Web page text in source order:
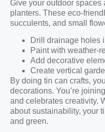
Give your outdoor spaces
planters. These eco-
succulents, and small
Drill drainage holes
Paint with weather-
Add decorative
Create vertical
By doing tin can crafts,
decorations. You’re
and celebrates creativity.
about sustainability, your
and green.